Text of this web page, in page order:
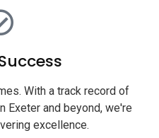
With a track record of
Exeter and beyond, we're
excellence.